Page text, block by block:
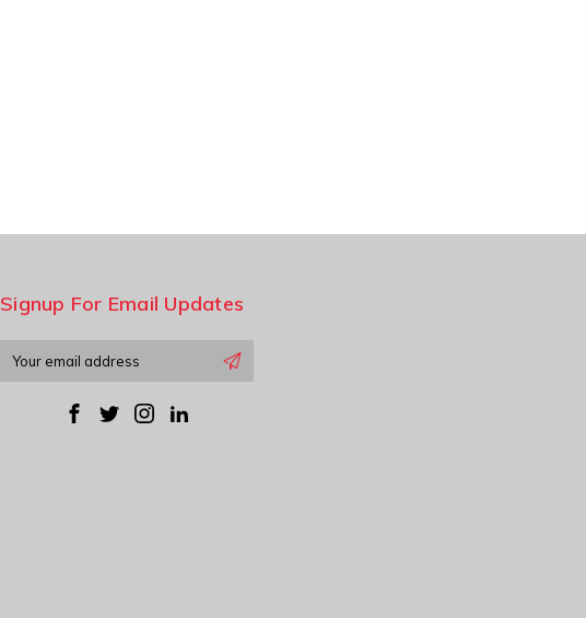
Signup For Email Updates
Email